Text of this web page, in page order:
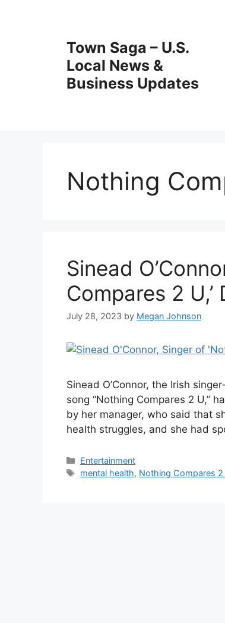
Town Saga – U.S.
Local News &
Business Updates
Nothing
Sinead
Compares 2
July 28, 2023 by Megan Johnson
Sinead O’Connor, the Irish
song “Nothing Compares 2 U,”
by her manager, who said that
health struggles, and she had
Categories
Entertainment
Tags
mental health, Nothing Compares 2